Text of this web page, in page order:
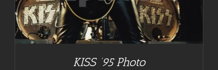
KISS ’95 Photo